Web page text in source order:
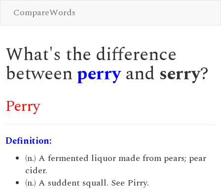
CompareWords
What's the difference
between perryand serry?
Perry
Definition:
(n.) A fermented liquor made from pears; pear
cider.
(n.) A suddent squall. See Pirry.